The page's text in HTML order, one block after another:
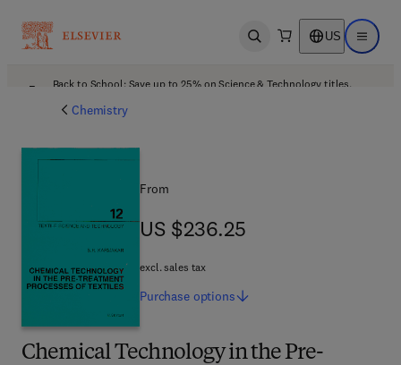
Open search US Open
Back to School: Save up to 25% on Science & Technology titles.
Chemistry
Chemical Technology in the Pre-
From
US $236.25
US $236.25
excl. sales tax
Purchase options